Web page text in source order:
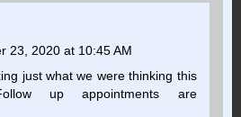
23, 2020 at 10:45 AM
just what we were thinking this
up appointments are